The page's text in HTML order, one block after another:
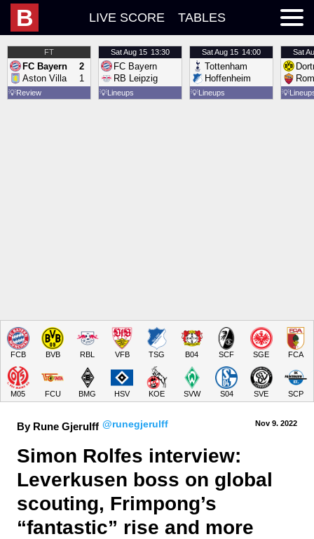
B LIVE SCORE TABLES
FT
FC Bayern
Aston Villa
2
1
💡Review
SatAug 15 13:30
FC Bayern
RB Leipzig
💡Lineups
SatAug 15 14:00
Tottenham
Hoffenheim
💡Lineups
Sat
💡
FCB BVB RBL VFB TSG B04 SCF SGE FCA
M05 FCU BMG HSV KOE SVW S04 SVE SCP
By Rune Gjerulff @runegjerulff Nov 9. 2022
Simon Rolfes interview:
Leverkusen boss on global
scouting, Frimpong’s
“fantastic” rise and more